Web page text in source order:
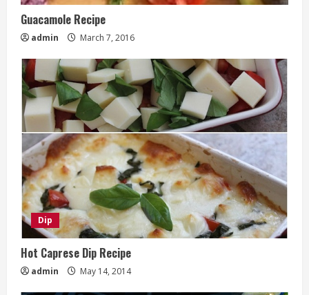
Guacamole Recipe
admin March 7, 2016
Dip
Hot Caprese Dip Recipe
admin May 14, 2014